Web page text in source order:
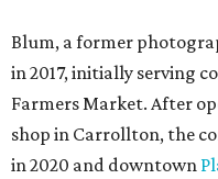
Blum, a former
in 2017, initially serving
Farmers Market. After
shop in Carrollton, the
in 2020 and downtown